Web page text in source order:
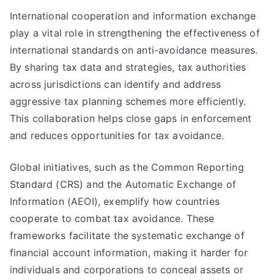
International cooperation and information exchange
play a vital role in strengthening the effectiveness of
international standards on anti-avoidance measures.
By sharing tax data and strategies, tax authorities
across jurisdictions can identify and address
aggressive tax planning schemes more efficiently.
This collaboration helps close gaps in enforcement
and reduces opportunities for tax avoidance.
Global initiatives, such as the Common Reporting
Standard (CRS) and the Automatic Exchange of
Information (AEOI), exemplify how countries
cooperate to combat tax avoidance. These
frameworks facilitate the systematic exchange of
financial account information, making it harder for
individuals and corporations to conceal assets or